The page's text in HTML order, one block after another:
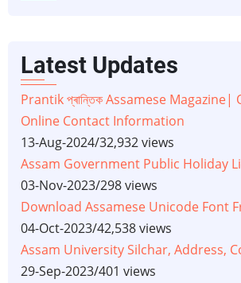
Latest Updates
Prantik প্ৰান্তিক Assamese
Online Contact Information
13-Aug-2024/32,932 views
Assam Government Public Holiday
03-Nov-2023/298 views
Download Assamese Unicode Font
04-Oct-2023/42,538 views
Assam University Silchar, Address,
29-Sep-2023/401 views